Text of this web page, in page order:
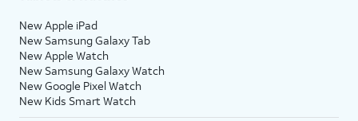
New Apple iPad
New Samsung Galaxy Tab
New Apple Watch
New Samsung Galaxy Watch
New Google Pixel Watch
New Kids Smart Watch